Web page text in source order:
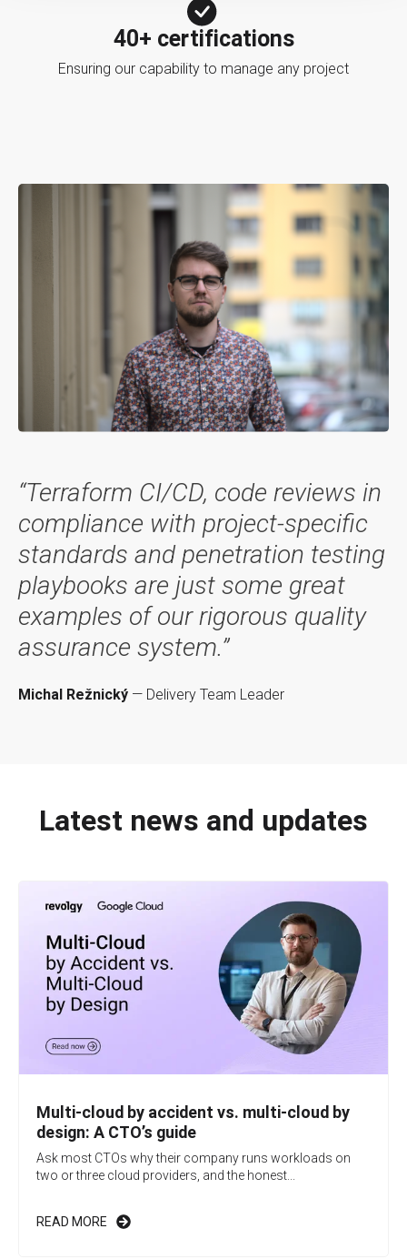
40+ certifications
Ensuring our capability to manage any project
“Terraform CI/CD, code reviews in
compliance with project-specific
standards and penetration testing
playbooks are just some great
examples of our rigorous quality
assurance system.”
Michal Režnický — Delivery Team Leader
Latest news and updates
Multi-cloud by accident vs. multi-cloud by
design: A CTO’s guide
Ask most CTOs why their company runs workloads on
two or three cloud providers, and the honest...
READ MORE